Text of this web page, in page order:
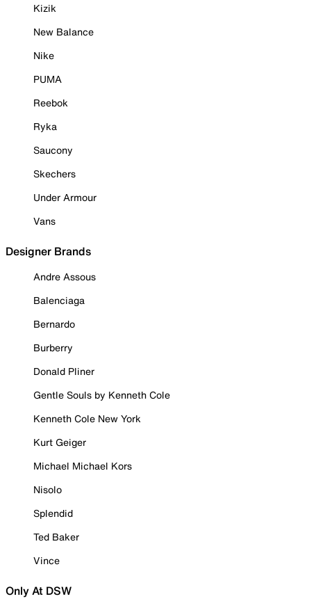
Kizik
New Balance
Nike
PUMA
Reebok
Ryka
Saucony
Skechers
Under Armour
Vans
Designer Brands
Andre Assous
Balenciaga
Bernardo
Burberry
Donald Pliner
Gentle Souls by Kenneth Cole
Kenneth Cole New York
Kurt Geiger
Michael Michael Kors
Nisolo
Splendid
Ted Baker
Vince
Only At DSW